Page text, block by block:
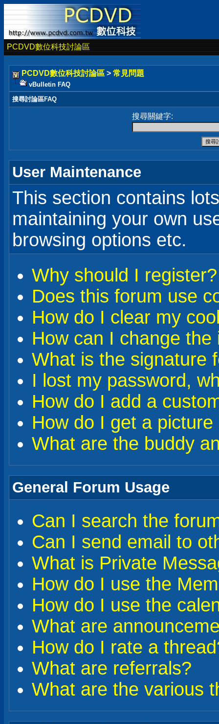
PCDVD數位科技討論區
PCDVD數位科技討論區 > 常見問題
vBulletin FAQ
搜尋討論區FAQ
搜尋關鍵字:
User Maintenance
This section contains
maintaining your own
browsing options etc.
Why should I register?
Does this forum use
How do I clear my
How can I change
What is the signature
I lost my password,
How do I add a
How do I get a
What are the buddy
General Forum Usage
Can I search the
Can I send email to
What is Private
How do I use the
How do I use the
What are
How do I rate a
What are referrals?
What are the various